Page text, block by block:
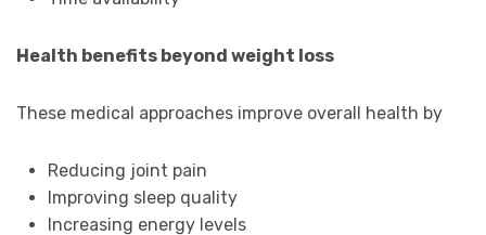
Health benefits beyond weight loss
These medical approaches improve overall health by
Reducing joint pain
Improving sleep quality
Increasing energy levels